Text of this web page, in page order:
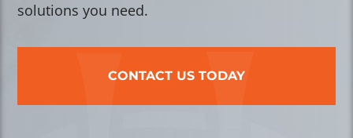
solutions you need.
CONTACT US TODAY